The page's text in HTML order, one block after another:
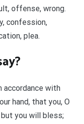
offense, wrong.
confession,
plea.
accordance with
hand, that you, O
but you will bless;